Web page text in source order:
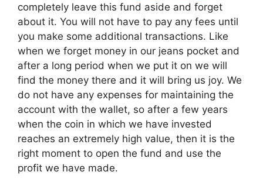
completely leave this fund aside and forget
about it. You will not have to pay any fees until
you make some additional transactions. Like
when we forget money in our jeans pocket and
after a long period when we put it on we will
find the money there and it will bring us joy. We
do not have any expenses for maintaining the
account with the wallet, so after a few years
when the coin in which we have invested
reaches an extremely high value, then it is the
right moment to open the fund and use the
profit we have made.